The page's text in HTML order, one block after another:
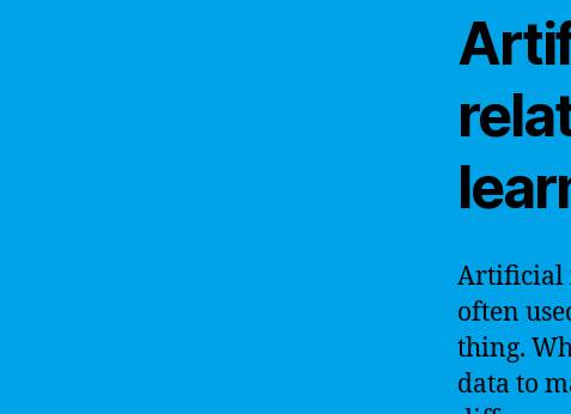
Artificial
often
thing.
data to